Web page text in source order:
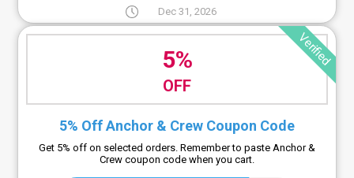
Dec 31, 2026
Verified
5%
OFF
5% Off Anchor & Crew Coupon Code
Get 5% off on selected orders. Remember to paste Anchor &
Crew coupon code when you cart.